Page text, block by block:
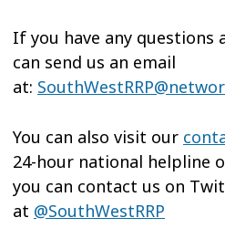
If you have any questions
can send us an email
at:
You can also visit our
24-hour national helpline
you can contact us on
at @SouthWestRRP